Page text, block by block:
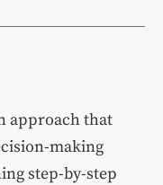
approach that
making
step-by-step